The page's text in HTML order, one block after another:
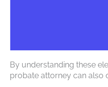
By understanding these
probate attorney can also